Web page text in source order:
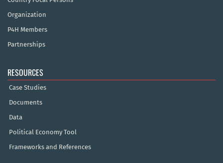
Organization
P4H Members
Partnerships
RESOURCES
Case Studies
Documents
Data
Political Economy Tool
Frameworks and References